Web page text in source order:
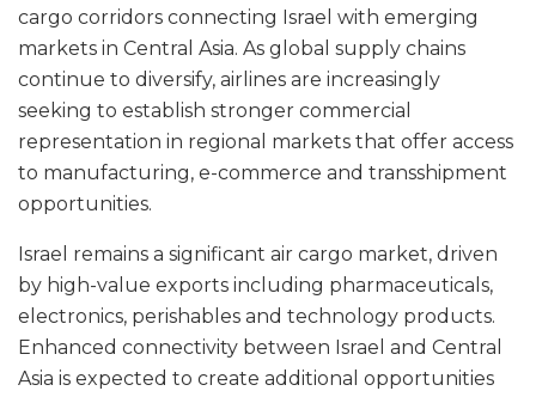
cargo corridors connecting Israel with emerging
markets in Central Asia. As global supply chains
continue to diversify, airlines are increasingly
seeking to establish stronger commercial
representation in regional markets that offer access
to manufacturing, e-commerce and transshipment
opportunities.
Israel remains a significant air cargo market, driven
by high-value exports including pharmaceuticals,
electronics, perishables and technology products.
Enhanced connectivity between Israel and Central
Asia is expected to create additional opportunities